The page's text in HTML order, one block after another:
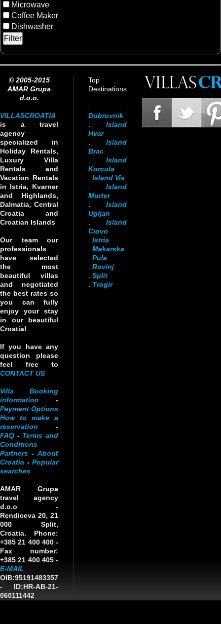
Microwave
Coffee Maker
Dishwasher
© 2005-2015
AMAR Grupa
d.o.o.
VILLASCROATIA
is a travel
agency
specialized in
Holiday Rentals,
Luxury Villa
Rentals and
Vacation Rentals
in Istria, Kvarner
and Highlands,
Dalmatia, Central
Croatia and
Croatian Islands
Our team our
professionals
have selected
the most
beautiful villas
and negotiated
the best rates so
you can fully
enjoy your stay
in our beautiful
Croatia!
If you have any
question please
feel free to
CONTACT US
Villa Booking
information -
Payment Options
How to make a
reservation -
FAQ - Terms and
Conditions
Partners - About
Croatia - Popular
searches
AMAR Grupa
travel agency
d.o.o -
Rendiceva 20, 21
000 Split,
Croatia. Phone:
+385 21 400 400 -
Fax number:
+385 21 400 405 -
E-MAIL
OIB:95191483357
- ID:HR-AB-21-
060111442
Top
Destinations
Dubrovnik
Island
Hvar
Island
Brac
Island
Korcula
Island Vis
Island
Murter
Island
Ugljan
Island
Ciovo
Istria
Makarska
Pula
Rovinj
Split
Trogir